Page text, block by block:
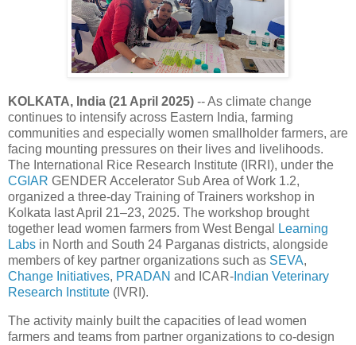
KOLKATA, India (21 April 2025) -- As climate change
continues to intensify across Eastern India, farming
communities and especially women smallholder farmers, are
facing mounting pressures on their lives and livelihoods.
The International Rice Research Institute (IRRI), under the
CGIAR GENDER Accelerator Sub Area of Work 1.2,
organized a three-day Training of Trainers workshop in
Kolkata last April 21–23, 2025. The workshop brought
together lead women farmers from West Bengal Learning
Labs in North and South 24 Parganas districts, alongside
members of key partner organizations such as SEVA,
Change Initiatives, PRADAN and ICAR- Indian Veterinary
Research Institute (IVRI).
The activity mainly built the capacities of lead women
farmers and teams from partner organizations to co-design